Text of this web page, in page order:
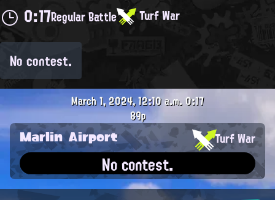
0:17Regular Battle Turf War
No contest.
March 1, 2024, 12:10 a.m.0:17
89p
Marlin Airport Turf War
No contest.